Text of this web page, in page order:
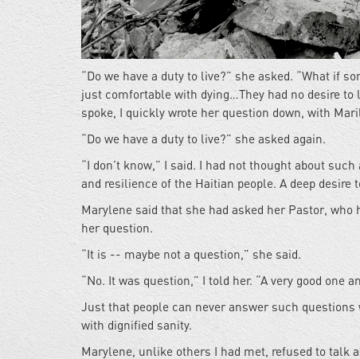
“Do we have a duty to live?” she asked. “What if
just comfortable with dying…They had no desire
spoke, I quickly wrote her question down, with
“Do we have a duty to live?” she asked again.
“I don’t know,” I said. I had not thought about
and resilience of the Haitian people. A deep
Marylene said that she had asked her Pastor,
her question.
“It is -- maybe not a question,” she said.
“No. It was question,” I told her. “A very good one
Just that people can never answer such
with dignified sanity.
Marylene, unlike others I had met, refused to talk